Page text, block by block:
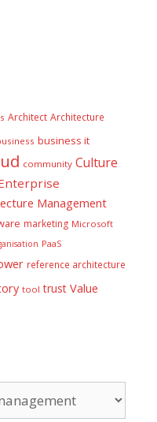
Architect Architecture
business it
community Culture
Management
marketing Microsoft
PaaS
reference architecture
tool trust Value